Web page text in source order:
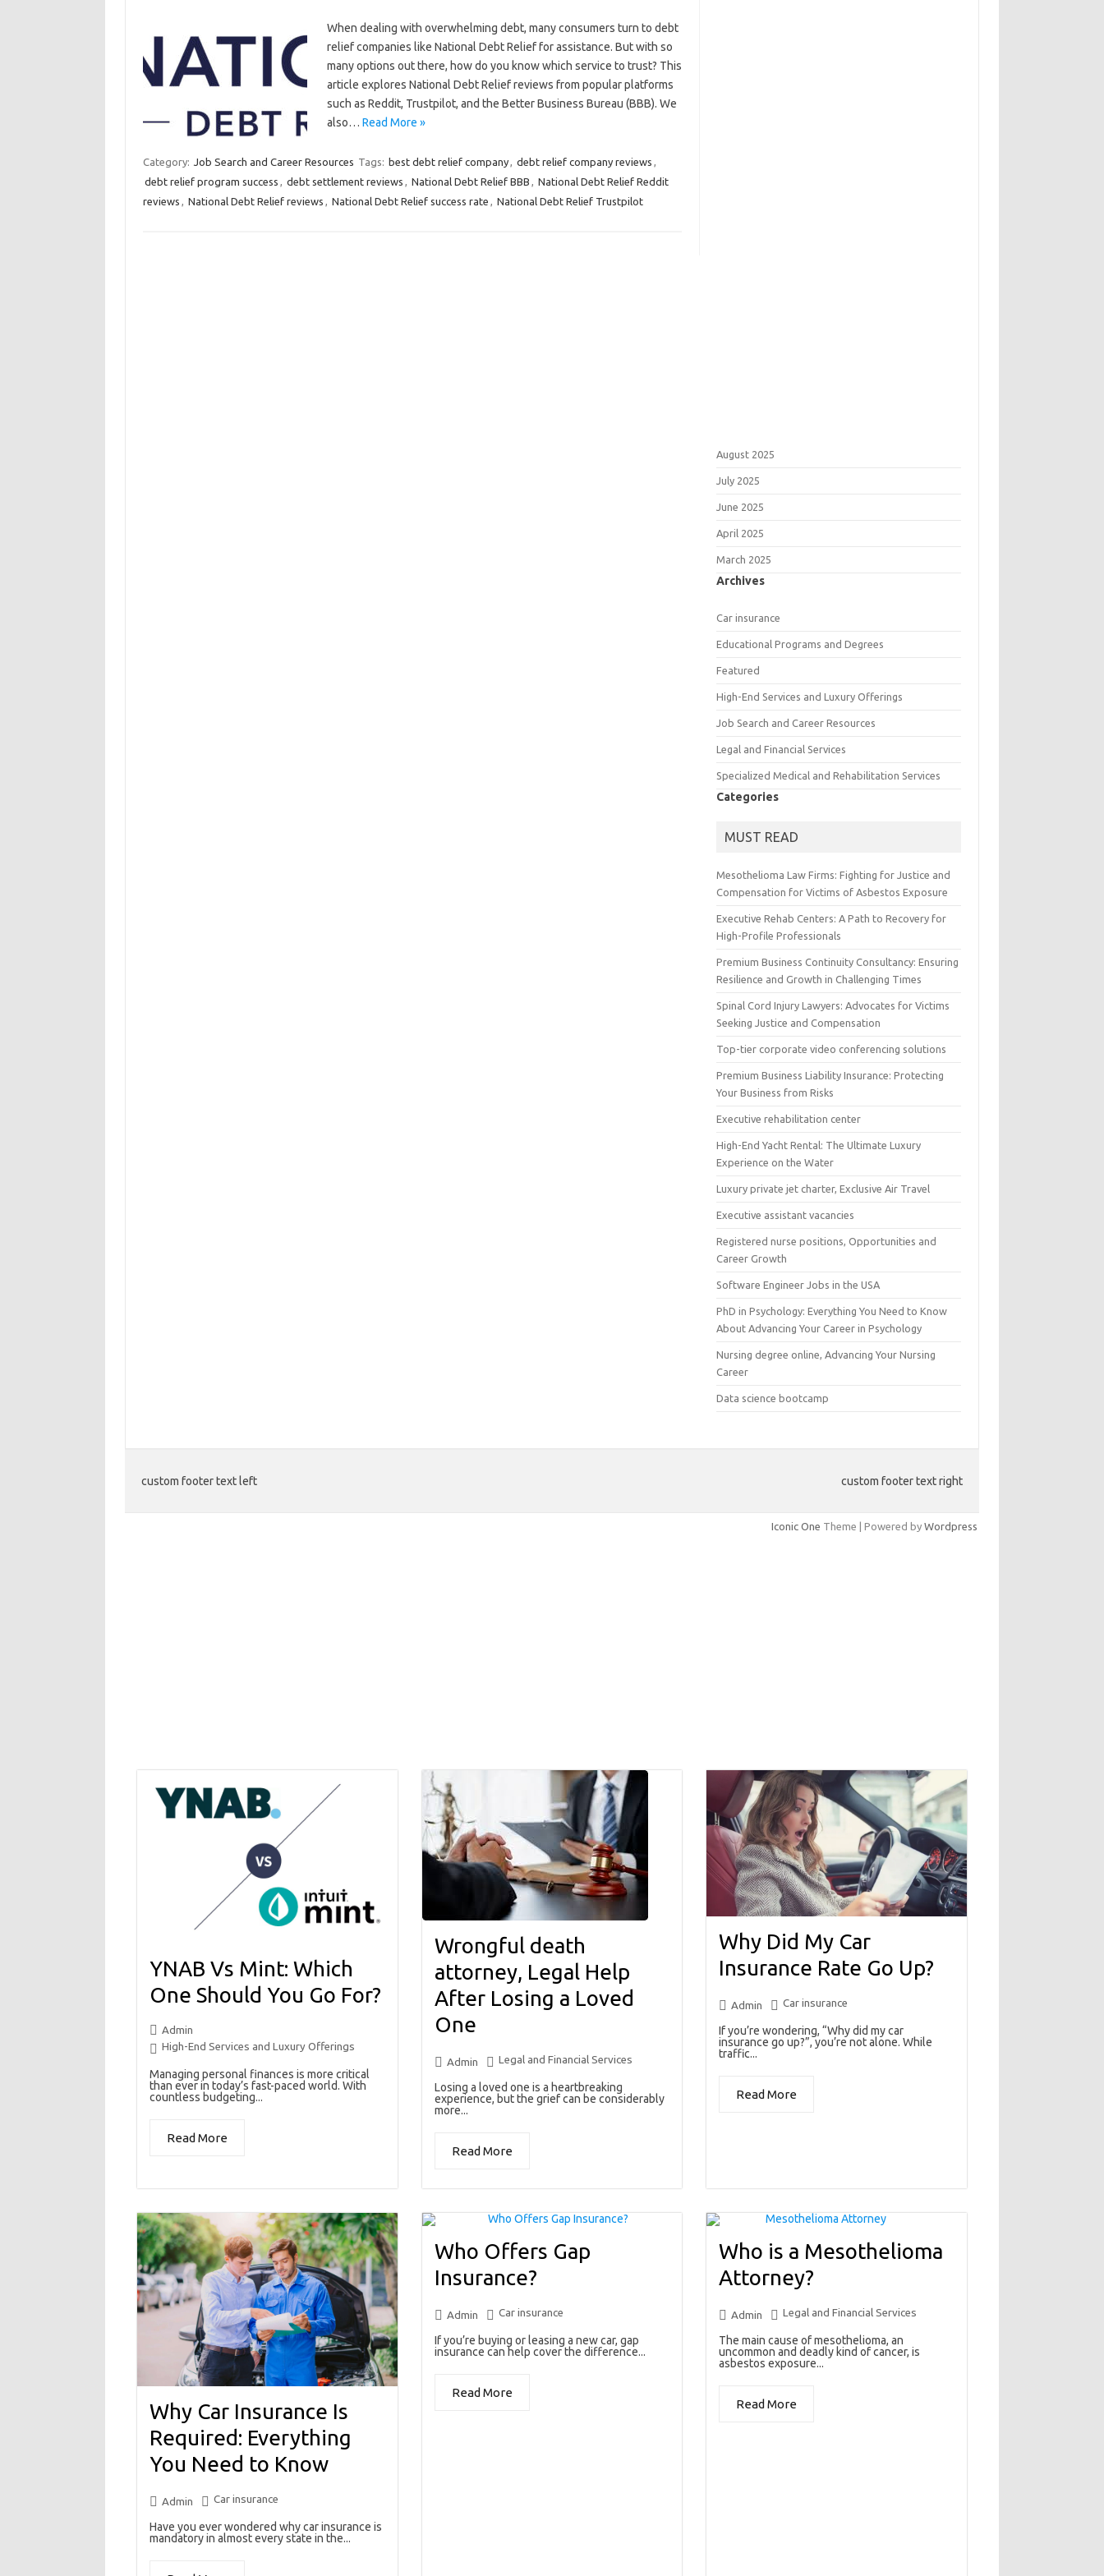
When dealing with overwhelming debt, many consumers turn to debt
relief companies like National Debt Relief for assistance. But with so
many options out there, how do you know which service to trust? This
article explores National Debt Relief reviews from popular platforms
such as Reddit, Trustpilot, and the Better Business Bureau (BBB). We
also… Read More »
Category: Job Search and Career Resources Tags: best debt relief company, debt relief company reviews ,
debt relief program success , debt settlement reviews , National Debt Relief BBB , National Debt Relief Reddit
reviews , National Debt Relief reviews , National Debt Relief success rate , National Debt Relief Trustpilot
August 2025
July 2025
June 2025
April 2025
March 2025
Archives
Car insurance
Educational Programs and Degrees
Featured
High-End Services and Luxury Offerings
Job Search and Career Resources
Legal and Financial Services
Specialized Medical and Rehabilitation Services
Categories
MUST READ
Mesothelioma Law Firms: Fighting for Justice and
Compensation for Victims of Asbestos Exposure
Executive Rehab Centers: A Path to Recovery for
High-Profile Professionals
Premium Business Continuity Consultancy: Ensuring
Resilience and Growth in Challenging Times
Spinal Cord Injury Lawyers: Advocates for Victims
Seeking Justice and Compensation
Top-tier corporate video conferencing solutions
Premium Business Liability Insurance: Protecting
Your Business from Risks
Executive rehabilitation center
High-End Yacht Rental: The Ultimate Luxury
Experience on the Water
Luxury private jet charter, Exclusive Air Travel
Executive assistant vacancies
Registered nurse positions, Opportunities and
Career Growth
Software Engineer Jobs in the USA
PhD in Psychology: Everything You Need to Know
About Advancing Your Career in Psychology
Nursing degree online, Advancing Your Nursing
Career
Data science bootcamp
custom footer text left custom footer text right
Iconic One Theme | Powered by Wordpress
YNAB Vs Mint: Which
One Should You Go For?
Admin
High-End Services and Luxury Offerings
Managing personal finances is more critical
than ever in today’s fast-paced world. With
countless budgeting...
Read More
Wrongful death
attorney, Legal Help
After Losing a Loved
One
Admin Legal and Financial Services
Losing a loved one is a heartbreaking
experience, but the grief can be considerably
more...
Read More
Why Did My Car
Insurance Rate Go Up?
Admin Car insurance
If you’re wondering, “Why did my car
insurance go up?”, you’re not alone. While
traffic...
Read More
Why Car Insurance Is
Required: Everything
You Need to Know
Admin Car insurance
Have you ever wondered why car insurance is
mandatory in almost every state in the...
Who Offers Gap
Insurance?
Admin Car insurance
If you’re buying or leasing a new car, gap
insurance can help cover the difference...
Read More
Who is a Mesothelioma
Attorney?
Admin Legal and Financial Services
The main cause of mesothelioma, an
uncommon and deadly kind of cancer, is
asbestos exposure...
Read More